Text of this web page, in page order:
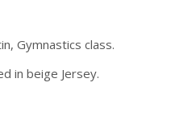
Gymnastics class.
in beige Jersey.